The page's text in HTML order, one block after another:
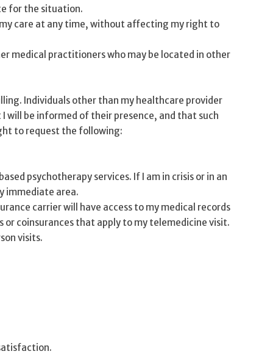
for the situation.
care at any time, without affecting my right to
medical practitioners who may be located in other
Individuals other than my healthcare provider
will be informed of their presence, and that such
to request the following:
psychotherapy services. If I am in crisis or in an
immediate area.
carrier will have access to my medical records
coinsurances that apply to my telemedicine visit.
visits.